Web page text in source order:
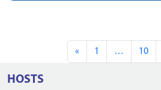
« 1 … 10
HOSTS